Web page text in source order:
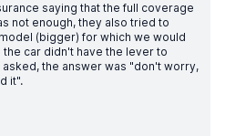
saying that the full coverage
not enough, they also tried to
(bigger) for which we would
car didn't have the lever to
the answer was "don't worry,
it".